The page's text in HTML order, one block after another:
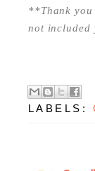
**Thank you
not included
LABELS: